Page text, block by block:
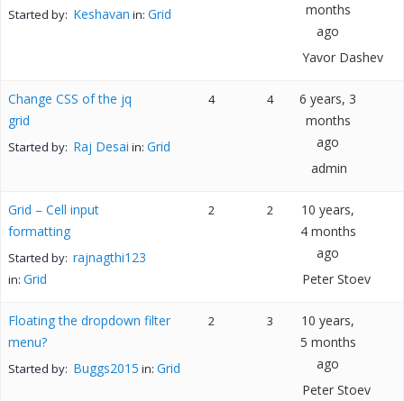
Started by: Keshavan in: Grid
months
ago
Yavor Dashev
Change CSS of the jq
grid
Started by: Raj Desai in: Grid
4 4
6 years, 3
months
ago
admin
Grid – Cell input
formatting
Started by: rajnagthi123
in: Grid
2 2
10 years,
4 months
ago
Peter Stoev
Floating the dropdown filter
menu?
Started by: Buggs2015 in: Grid
2 3
10 years,
5 months
ago
Peter Stoev